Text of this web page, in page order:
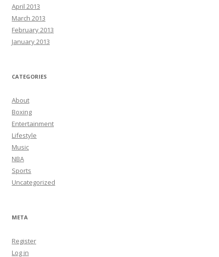
April 2013
March 2013
February 2013
January 2013
CATEGORIES
About
Boxing
Entertainment
Lifestyle
Music
NBA
Sports
Uncategorized
META
Register
Log in